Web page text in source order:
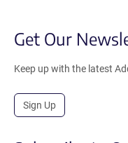
Get Our
Keep up with the latest
Sign Up